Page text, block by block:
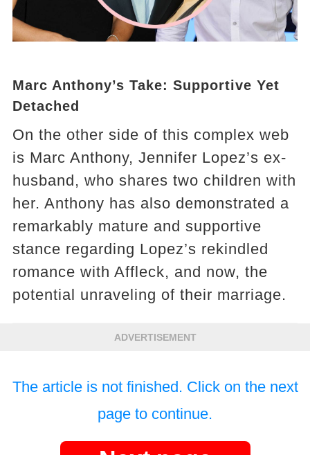
Marc Anthony’s Take: Supportive Yet
Detached
On the other side of this complex web
is Marc Anthony, Jennifer Lopez’s ex-
husband, who shares two children with
her. Anthony has also demonstrated a
remarkably mature and supportive
stance regarding Lopez’s rekindled
romance with Affleck, and now, the
potential unraveling of their marriage.
ADVERTISEMENT
The article is not finished. Click on the next
page to continue.